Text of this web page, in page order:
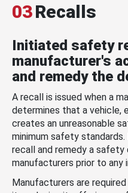
03Recalls
Initiated safety
manufacturer's
and remedy the
A recall is issued when a
determines that a vehicle,
creates an unreasonable
minimum safety
recall and remedy a
manufacturers prior to any
Manufacturers are